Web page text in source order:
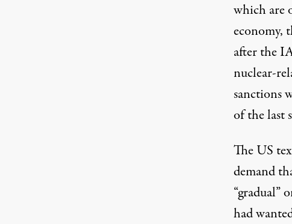
which are
economy,
after the
nuclear-
sanctions
of the last
The US
demand
“gradual”
had